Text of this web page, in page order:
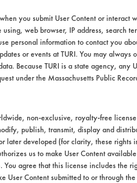
success on removing
in 400 ml beakers. The
130 F on a hot plate.
held swab. Coupons
solution for 10 minutes
using compressed air at
in 10 minutes of
The table lists the
you submit User Content or interact
web browser, IP address, search
personal information to contact you
or events at TURI. You may always
Because TURI is a state agency, any
under the Massachusetts Public
non-exclusive, royalty-free
publish, transmit, display and
later developed (for clarity, these rights
us to make User Content
agree that this license includes the
User Content submitted to or through